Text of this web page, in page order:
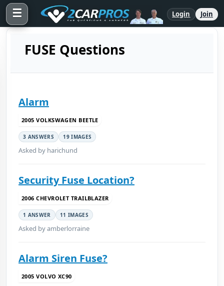
☰ Login Join
FUSE Questions
Alarm
2005 VOLKSWAGEN BEETLE
3 ANSWERS 19 IMAGES
Asked by harichund
Security Fuse Location?
2006 CHEVROLET TRAILBLAZER
1 ANSWER 11 IMAGES
Asked by amberlorraine
Alarm Siren Fuse?
2005 VOLVO XC90